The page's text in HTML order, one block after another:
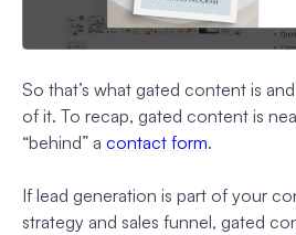
So that’s what gated content is
of it. To recap, gated content is
“behind” a contact form.
If lead generation is part of your
strategy and sales funnel, gated